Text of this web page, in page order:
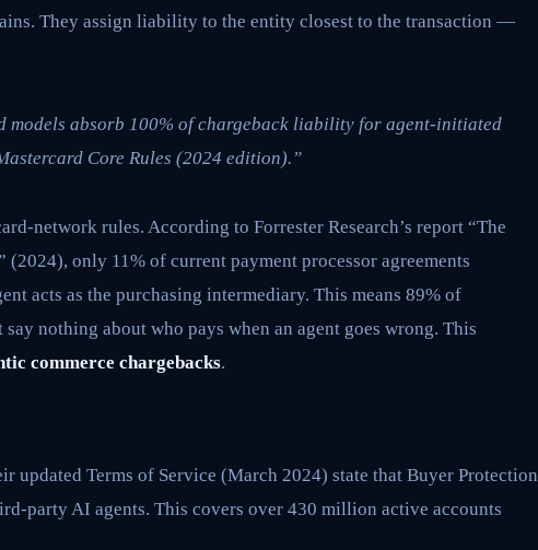
They assign liability to the entity closest to the transaction —
models absorb 100% of chargeback liability for agent-initiated
Core Rules (2024 edition).”
network rules. According to Forrester Research’s report “The
only 11% of current payment processor agreements
acts as the purchasing intermediary. This means 89% of
nothing about who pays when an agent goes wrong. This
commerce chargebacks.
updated Terms of Service (March 2024) state that Buyer Protection
party AI agents. This covers over 430 million active accounts